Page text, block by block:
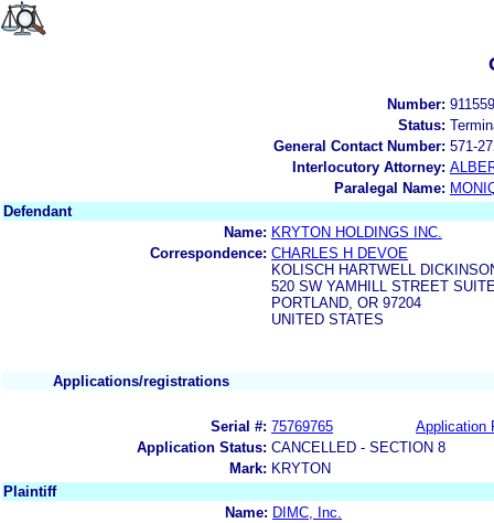
Number:
Status:
General Contact Number: 571-
Interlocutory Attorney:
Paralegal Name:
Defendant
Name: KRYTON HOLDINGS INC.
Correspondence: CHARLES H DEVOE
KOLISCH HARTWELL
520 SW YAMHILL STREET
PORTLAND, OR 97204
UNITED STATES
Applications/registrations
Serial #: 75769765
Application
Application Status: CANCELLED - SECTION 8
Mark: KRYTON
Plaintiff
Name: DIMC, Inc.